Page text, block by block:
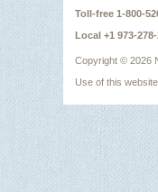
Toll-free 1-800-
Local +1 973-
Copyright © 2026
Use of this